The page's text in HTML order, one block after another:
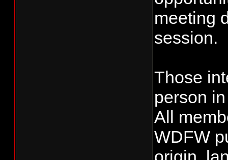
meeting
session.
Those
person
All
WDFW